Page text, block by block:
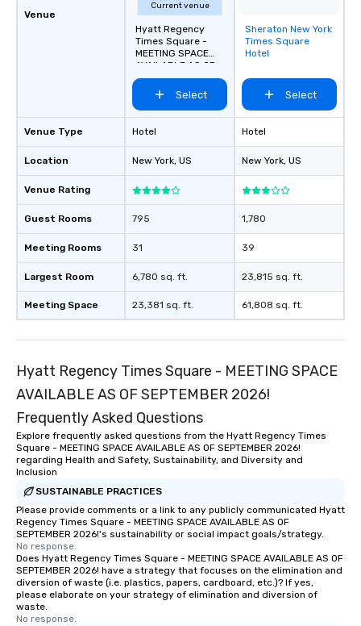
Venue
Venue Type
Location
Venue Rating
Guest Rooms
Meeting Rooms
Largest Room
Meeting Space
Current venue
Hyatt Regency
Times Square -
MEETING SPACE
AVAILABLE AS OF
SEPTEMBER 2026!
Select
Hotel
New York, US
795
31
6,780 sq. ft.
23,381 sq. ft.
Removed from
favorites
Sheraton New York
Times Square
Hotel
Select
Hotel
New York, US
1,780
39
23,815 sq. ft.
61,808 sq. ft.
Hyatt Regency Times Square - MEETING SPACE
AVAILABLE AS OF SEPTEMBER 2026!
Frequently Asked Questions
Explore frequently asked questions from the Hyatt Regency Times
Square - MEETING SPACE AVAILABLE AS OF SEPTEMBER 2026!
regarding Health and Safety, Sustainability, and Diversity and
Inclusion
SUSTAINABLE PRACTICES
Please provide comments or a link to any publicly communicated Hyatt
Regency Times Square - MEETING SPACE AVAILABLE AS OF
SEPTEMBER 2026!'s sustainability or social impact goals/strategy.
No response.
Does Hyatt Regency Times Square - MEETING SPACE AVAILABLE AS OF
SEPTEMBER 2026! have a strategy that focuses on the elimination and
diversion of waste (i.e. plastics, papers, cardboard, etc.)? If yes,
please elaborate on your strategy of elimination and diversion of
waste.
No response.